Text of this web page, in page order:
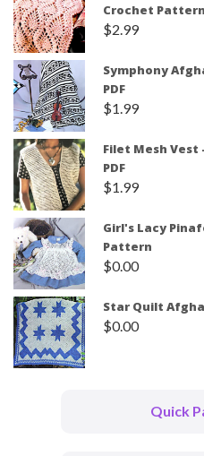
Crochet
$2.99
Symphony
PDF
$1.99
Filet Mesh
PDF
$1.99
Girl's Lacy
Pattern
$0.00
Star Quilt
$0.00
Quick